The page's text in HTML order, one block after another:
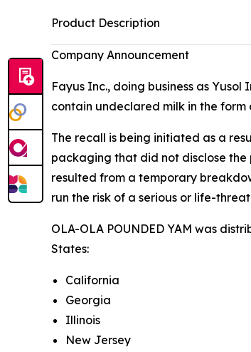
Product Description
Company Announcement
Fayus Inc., doing business as
contain undeclared milk in the
The recall is being initiated as a
packaging that did not disclose the
resulted from a temporary
run the risk of a serious or life-
OLA-OLA POUNDED YAM was
States:
California
Georgia
Illinois
New Jersey